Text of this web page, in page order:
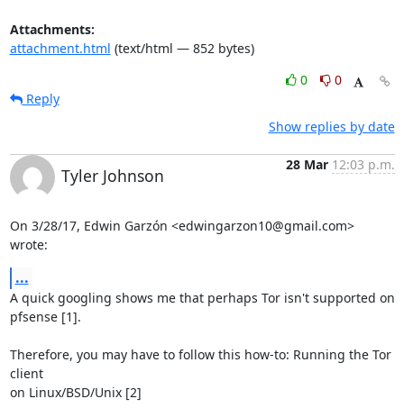
Attachments:
attachment.html (text/html — 852 bytes)
0
0
Reply
Show replies by date
Tyler Johnson
28 Mar 12:03 p.m.
On 3/28/17, Edwin Garzón <edwingarzon10@gmail.com>
wrote:
...
A quick googling shows me that perhaps Tor isn't supported on
pfsense [1].
Therefore, you may have to follow this how-to: Running the Tor
client
on Linux/BSD/Unix [2]